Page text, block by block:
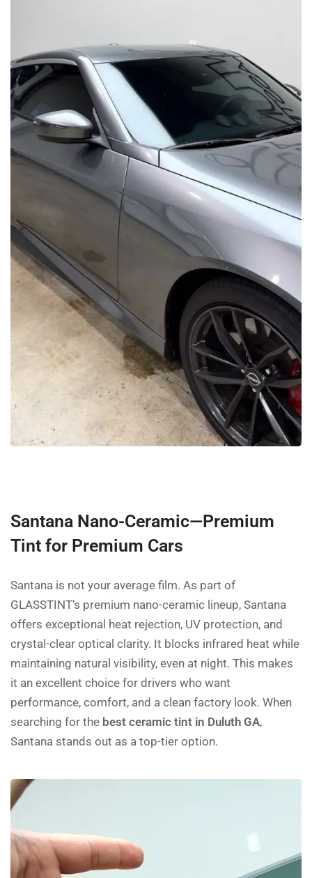
Santana Nano-Ceramic—Premium
Tint for Premium Cars
Santana is not your average film. As part of
GLASSTINT’s premium nano-ceramic lineup, Santana
offers exceptional heat rejection, UV protection, and
crystal-clear optical clarity. It blocks infrared heat while
maintaining natural visibility, even at night. This makes
it an excellent choice for drivers who want
performance, comfort, and a clean factory look. When
searching for the best ceramic tint in Duluth GA,
Santana stands out as a top-tier option.